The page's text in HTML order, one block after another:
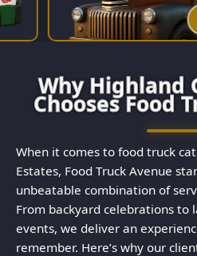
Barbecue
Why Highland
Chooses Food
When it comes to food truck
Estates, Food Truck Avenue
unbeatable combination of
From backyard celebrations to
events, we deliver an
remember. Here’s why our